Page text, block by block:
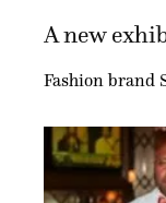
A new
Fashion brand